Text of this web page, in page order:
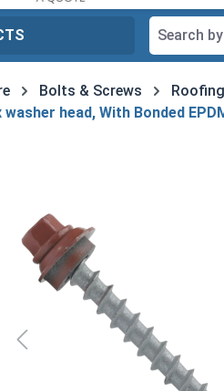
Bolts & Screws
head, With Bonded